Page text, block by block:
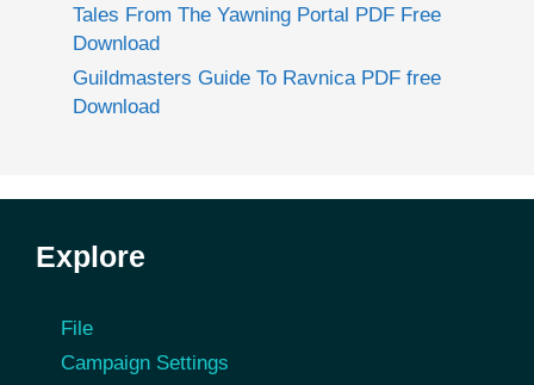
Tales From The Yawning Portal PDF Free
Download
Guildmasters Guide To Ravnica PDF free
Download
Explore
File
Campaign Settings